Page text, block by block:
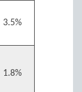
3.5%
1.8%